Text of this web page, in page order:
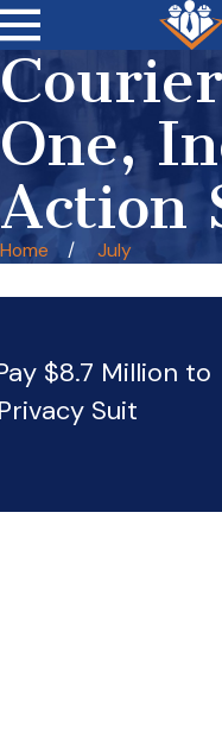
One,
Action
Home
July
$8.7 Million to
Suit